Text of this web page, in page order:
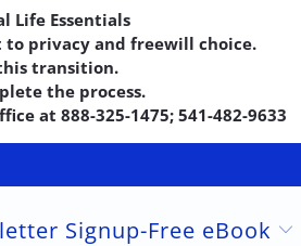
Life Essentials
privacy and freewill choice.
transition.
the process.
at 888-325-1475; 541-482-9633
Signup-Free eBook